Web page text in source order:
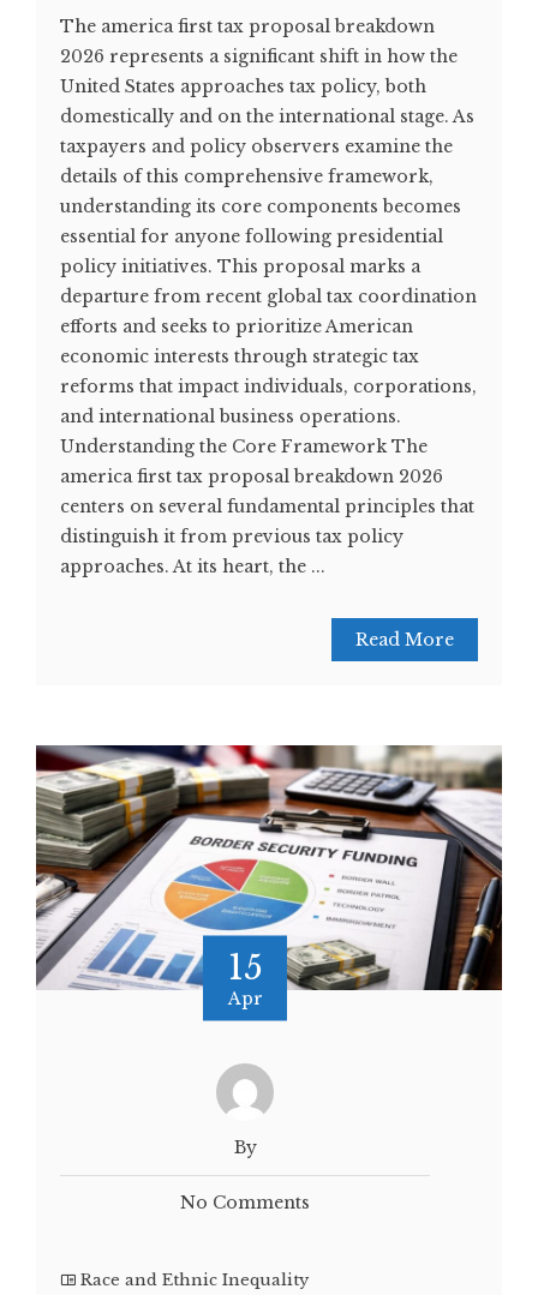
The america first tax proposal breakdown
2026 represents a significant shift in how the
United States approaches tax policy, both
domestically and on the international stage. As
taxpayers and policy observers examine the
details of this comprehensive framework,
understanding its core components becomes
essential for anyone following presidential
policy initiatives. This proposal marks a
departure from recent global tax coordination
efforts and seeks to prioritize American
economic interests through strategic tax
reforms that impact individuals, corporations,
and international business operations.
Understanding the Core Framework The
america first tax proposal breakdown 2026
centers on several fundamental principles that
distinguish it from previous tax policy
approaches. At its heart, the ...
Read More
15
Apr
By
No Comments
Race and Ethnic Inequality